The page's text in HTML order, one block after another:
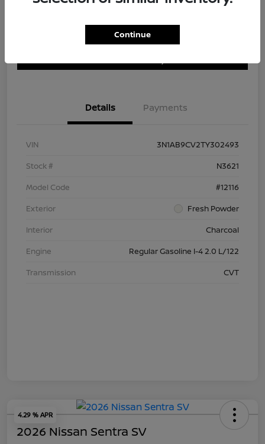
Customize Payment Options
Details Payments
VIN
3N1AB9CV2TY302493
Stock #
N3621
Model Code
#12116
Exterior
Fresh Powder
Interior
Charcoal
Engine
Regular Gasoline I-4 2.0 L/122
Transmission
CVT
4.29 % APR
2026 Nissan Sentra SV
Continue